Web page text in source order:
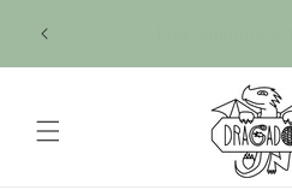
content